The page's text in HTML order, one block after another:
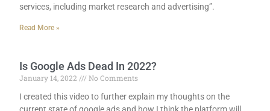
services, including market research and advertising”.
Read More »
Is Google Ads Dead In 2022?
January 14, 2022
No Comments
I created this video to further explain my thoughts on the